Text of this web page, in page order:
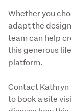
Whether you
adapt the
team can help
this generous
platform.
Contact
to book a site